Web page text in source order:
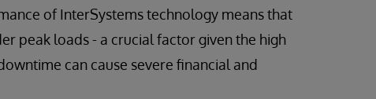
of InterSystems technology means that
peak loads - a crucial factor given the high
can cause severe financial and